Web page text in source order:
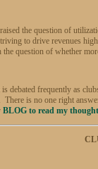
the question of
to drive revenues
question of whether
debated frequently as
is no one right
BLOG to read my